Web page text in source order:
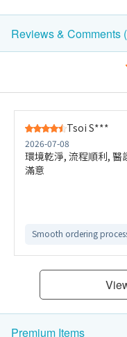
Reviews & Comments
Tsoi S***
2026-07-08
環境乾淨, 流程順利, 醫
滿意
Smooth ordering
Premium Items